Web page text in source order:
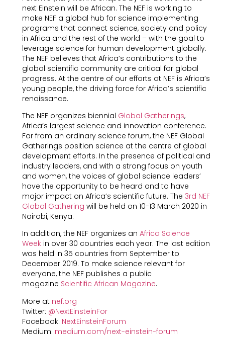
next Einstein will be African. The NEF is working to
make NEF a global hub for science implementing
programs that connect science, society and policy
in Africa and the rest of the world – with the goal to
leverage science for human development globally.
The NEF believes that Africa’s contributions to the
global scientific community are critical for global
progress. At the centre of our efforts at NEF is Africa’s
young people, the driving force for Africa’s scientific
renaissance.
The NEF organizes biennial Global Gatherings,
Africa’s largest science and innovation conference.
Far from an ordinary science forum, the NEF Global
Gatherings position science at the centre of global
development efforts. In the presence of political and
industry leaders, and with a strong focus on youth
and women, the voices of global science leaders’
have the opportunity to be heard and to have
major impact on Africa’s scientific future. The 3rd NEF
Global Gathering will be held on 10-13 March 2020 in
Nairobi, Kenya.
In addition, the NEF organizes an Africa Science
Weekin over 30 countries each year. The last edition
was held in 35 countries from September to
December 2019. To make science relevant for
everyone, the NEF publishes a public
magazine Scientific African Magazine.
More at nef.org
Twitter: @NextEinsteinFor
Facebook: NextEinsteinForum
Medium: medium.com/next-einstein-forum